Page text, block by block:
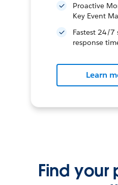
Proactive
Key Event
Fastest 24/7
response
Learn
Find your